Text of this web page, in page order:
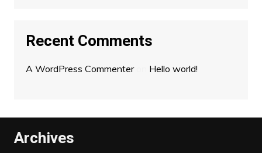
Recent Comments
A WordPress Commenteron Hello world!
Archives